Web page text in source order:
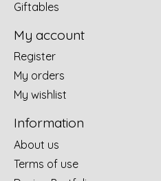
Giftables
My account
Register
My orders
My wishlist
Information
About us
Terms of use